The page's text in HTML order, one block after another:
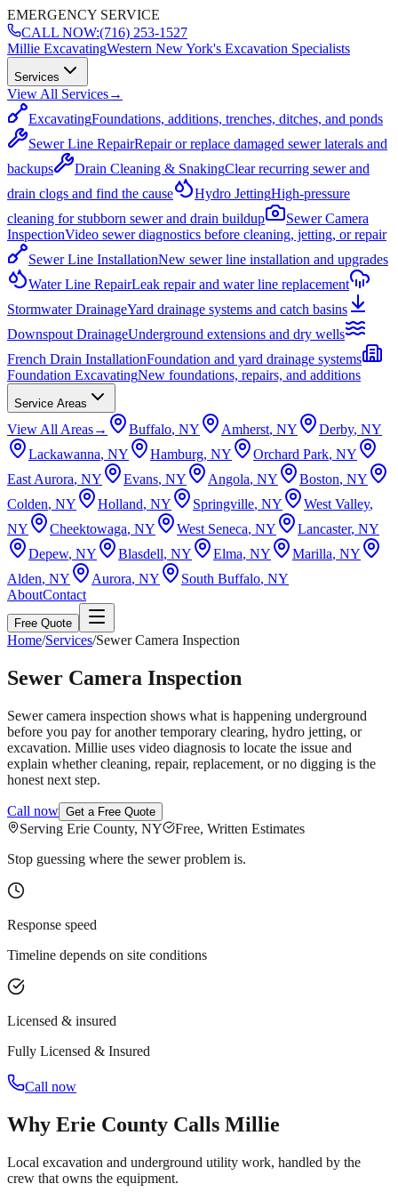
EMERGENCY SERVICE
CALL NOW:(716) 253-1527
Millie ExcavatingWestern New York's Excavation Specialists
Services
View All Services→
ExcavatingFoundations, additions, trenches, ditches, and ponds
Sewer Line RepairRepair or replace damaged sewer laterals and
backups
Drain Cleaning & SnakingClear recurring sewer and
drain clogs and find the cause
Hydro JettingHigh-pressure
cleaning for stubborn sewer and drain buildup
Sewer Camera
InspectionVideo sewer diagnostics before cleaning, jetting, or repair
Sewer Line InstallationNew sewer line installation and upgrades
Water Line RepairLeak repair and water line replacement
Stormwater DrainageYard drainage systems and catch basins
Downspout DrainageUnderground extensions and dry wells
French Drain InstallationFoundation and yard drainage systems
Foundation ExcavatingNew foundations, repairs, and additions
Service Areas
View All Areas→ Buffalo, NY Amherst, NY Derby, NY
Lackawanna, NY Hamburg, NY Orchard Park, NY
East Aurora, NY Evans, NY Angola, NY Boston, NY
Colden, NY Holland, NY Springville, NY West Valley,
NY
Cheektowaga, NY West Seneca, NY Lancaster, NY
Depew, NY Blasdell, NY Elma, NY Marilla, NY
Alden, NY Aurora, NY South Buffalo, NY
AboutContact
Free Quote
Home/Services/Sewer Camera Inspection
Sewer Camera Inspection
Sewer camera inspection shows what is happening underground
before you pay for another temporary clearing, hydro jetting, or
excavation. Millie uses video diagnosis to locate the issue and
explain whether cleaning, repair, replacement, or no digging is the
honest next step.
Call now Get a Free Quote
Serving Erie County, NY
Free, Written Estimates
Stop guessing where the sewer problem is.
Response speed
Timeline depends on site conditions
Licensed & insured
Fully Licensed & Insured
Call now
Why Erie County Calls Millie
Local excavation and underground utility work, handled by the
crew that owns the equipment.